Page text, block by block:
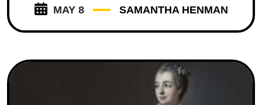
MAY 8 SAMANTHA HENMAN